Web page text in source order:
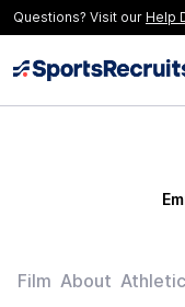
Questions? Visit our Help
Film About Athletic